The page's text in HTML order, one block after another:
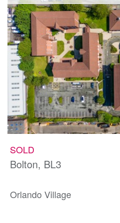
SOLD
Bolton, BL3
Orlando Village